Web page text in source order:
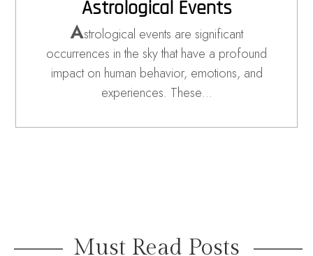
Astrological Events
Astrological events are significant
occurrences in the sky that have a profound
impact on human behavior, emotions, and
experiences. These…
Must Read Posts